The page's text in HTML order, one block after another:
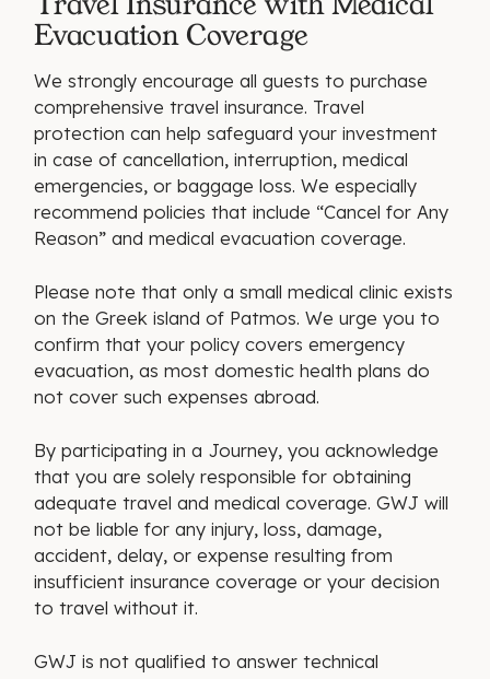
Evacuation Coverage
We strongly encourage all guests to purchase
comprehensive travel insurance. Travel
protection can help safeguard your investment
in case of cancellation, interruption, medical
emergencies, or baggage loss. We especially
recommend policies that include “Cancel for Any
Reason” and medical evacuation coverage.
Please note that only a small medical clinic exists
on the Greek island of Patmos. We urge you to
confirm that your policy covers emergency
evacuation, as most domestic health plans do
not cover such expenses abroad.
By participating in a Journey, you acknowledge
that you are solely responsible for obtaining
adequate travel and medical coverage. GWJ will
not be liable for any injury, loss, damage,
accident, delay, or expense resulting from
insufficient insurance coverage or your decision
to travel without it.
GWJ is not qualified to answer technical